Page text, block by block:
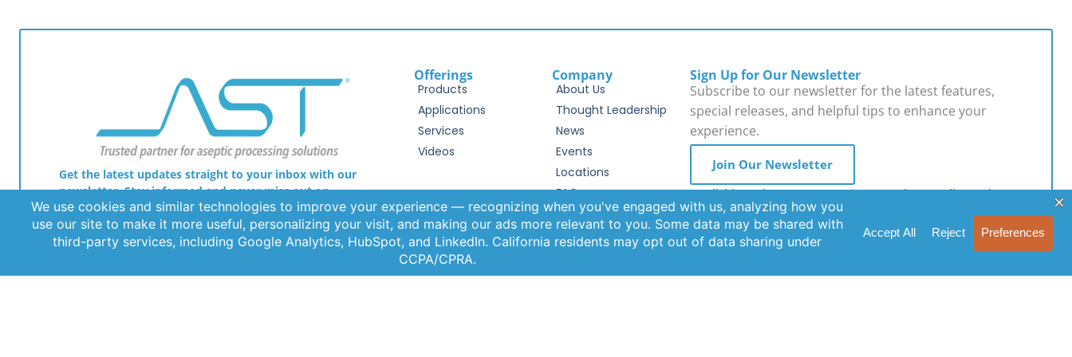
Get the latest updates straight to your inbox with our
newsletter. Stay informed and never miss out on
important news.
Offerings
Products
Applications
Services
Videos
Company
About Us
Thought Leadership
News
Events
Locations
FAQs
Contact Us
Sign Up for Our Newsletter
Subscribe to our newsletter for the latest features,
special releases, and helpful tips to enhance your
experience.
Join Our Newsletter
By clicking Join Us, you agree to our Privacy Policy and
Terms of Service.